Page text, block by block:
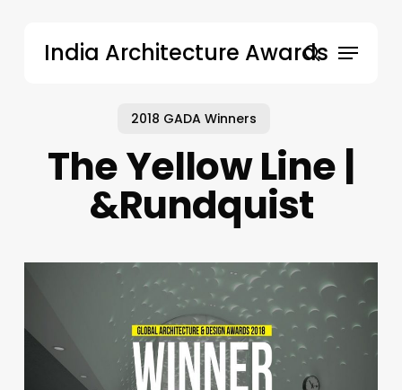
India Architecture Awardssearch
Menu
2018 GADA Winners
The Yellow Line |
&Rundquist